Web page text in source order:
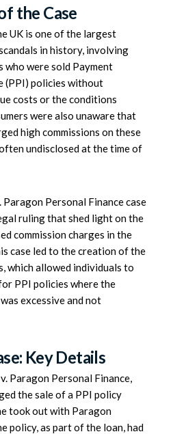
the Case
UK is one of the largest
in history, involving
who were sold Payment
(PPI) policies without
costs or the conditions
were also unaware that
high commissions on these
undisclosed at the time of
Paragon Personal Finance case
ruling that shed light on the
commission charges in the
case led to the creation of the
which allowed individuals to
PPI policies where the
excessive and not
Key Details
Paragon Personal Finance,
the sale of a PPI policy
took out with Paragon
policy, as part of the loan, had